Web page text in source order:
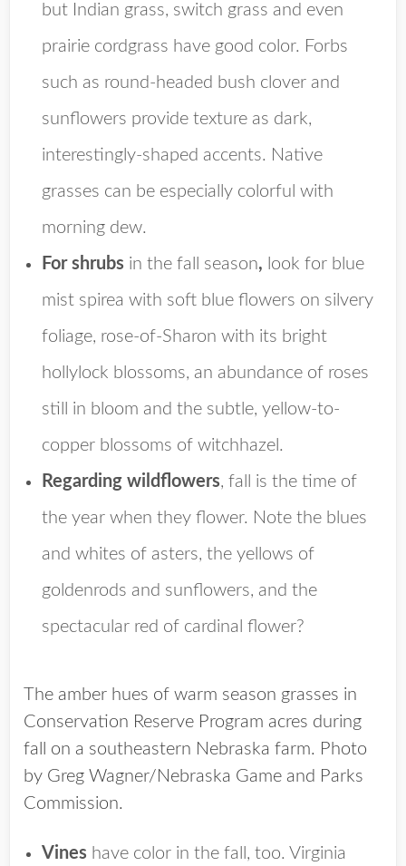
but Indian grass, switch grass and even
prairie cordgrass have good color. Forbs
such as round-headed bush clover and
sunflowers provide texture as dark,
interestingly-shaped accents. Native
grasses can be especially colorful with
morning dew.
For shrubs in the fall season, look for blue
mist spirea with soft blue flowers on silvery
foliage, rose-of-Sharon with its bright
hollylock blossoms, an abundance of roses
still in bloom and the subtle, yellow-to-
copper blossoms of witchhazel.
Regarding wildflowers, fall is the time of
the year when they flower. Note the blues
and whites of asters, the yellows of
goldenrods and sunflowers, and the
spectacular red of cardinal flower?
The amber hues of warm season grasses in
Conservation Reserve Program acres during
fall on a southeastern Nebraska farm. Photo
by Greg Wagner/Nebraska Game and Parks
Commission.
Vines have color in the fall, too. Virginia